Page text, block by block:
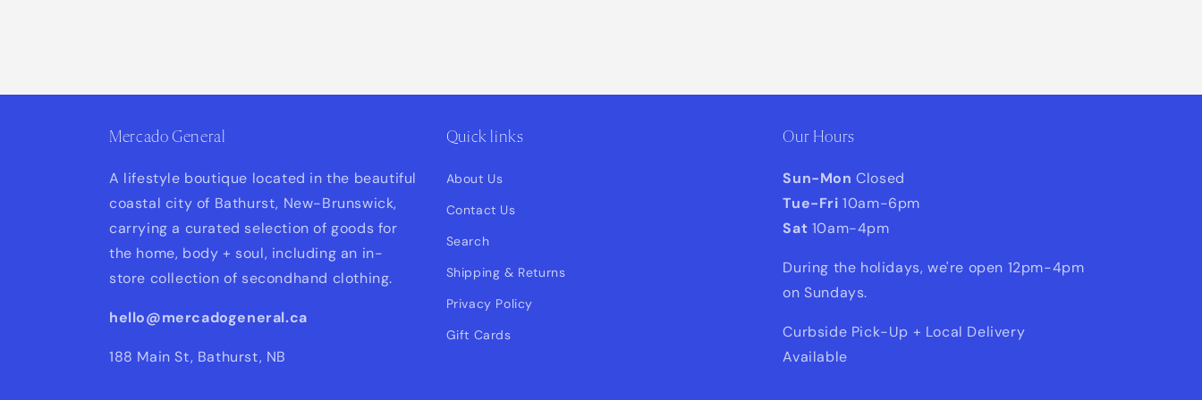
Mercado General
A lifestyle boutique located in the beautiful
coastal city of Bathurst, New-Brunswick,
carrying a curated selection of goods for
the home, body + soul, including an in-
store collection of secondhand clothing.
hello@mercadogeneral.ca
188 Main St, Bathurst, NB
Quick links
About Us
Contact Us
Search
Shipping & Returns
Privacy Policy
Gift Cards
Our Hours
Sun-Mon Closed
Tue-Fri 10am-6pm
Sat 10am-4pm
During the holidays, we're open 12pm-4pm
on Sundays.
Curbside Pick-Up + Local Delivery
Available